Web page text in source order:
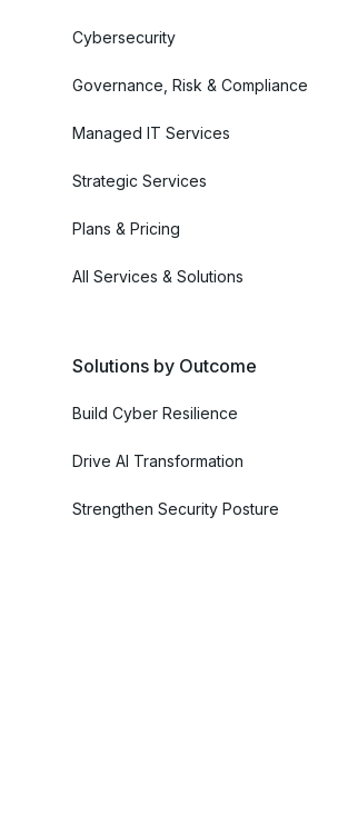
Cybersecurity
Governance, Risk & Compliance
Managed IT Services
Strategic Services
Plans & Pricing
All Services & Solutions
Solutions by Outcome
Build Cyber Resilience
Drive AI Transformation
Strengthen Security Posture